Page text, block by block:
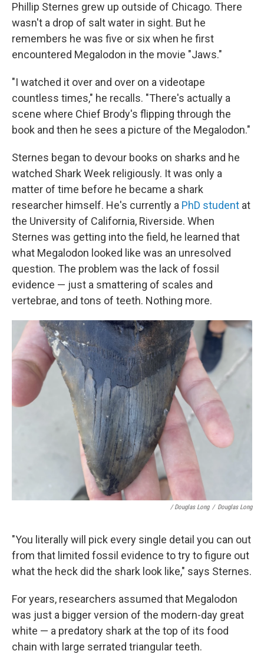
Phillip Sternes grew up outside of Chicago. There
wasn't a drop of salt water in sight. But he
remembers he was five or six when he first
encountered Megalodon in the movie "Jaws."
"I watched it over and over on a videotape
countless times," he recalls. "There's actually a
scene where Chief Brody's flipping through the
book and then he sees a picture of the Megalodon."
Sternes began to devour books on sharks and he
watched Shark Week religiously. It was only a
matter of time before he became a shark
researcher himself. He's currently a PhD student at
the University of California, Riverside. When
Sternes was getting into the field, he learned that
what Megalodon looked like was an unresolved
question. The problem was the lack of fossil
evidence — just a smattering of scales and
vertebrae, and tons of teeth. Nothing more.
/ Douglas Long / Douglas Long
"You literally will pick every single detail you can out
from that limited fossil evidence to try to figure out
what the heck did the shark look like," says Sternes.
For years, researchers assumed that Megalodon
was just a bigger version of the modern-day great
white — a predatory shark at the top of its food
chain with large serrated triangular teeth.